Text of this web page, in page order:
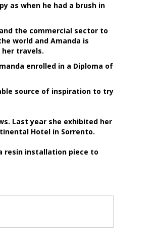
as when he had a brush in
the commercial sector to
world and Amanda is
travels.
enrolled in a Diploma of
source of inspiration to try
Last year she exhibited her
Hotel in Sorrento.
resin installation piece to